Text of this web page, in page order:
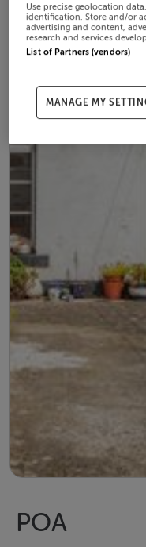
POA
Use precise geolocation
identification. Store and/or
advertising and content,
research and services
List of Partners (vendors)
MANAGE MY